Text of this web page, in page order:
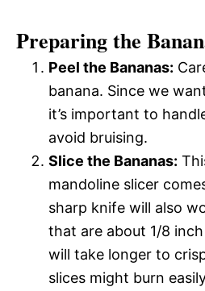
Preparing the
Peel the Bananas:
banana. Since we
it’s important to
avoid bruising.
Slice the Bananas:
mandoline slicer
sharp knife will also
that are about 1/8
will take longer to
slices might burn